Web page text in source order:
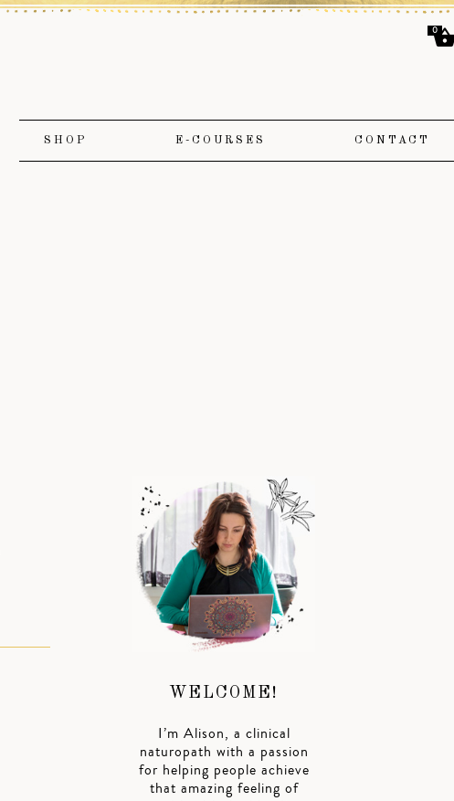
SHOP E-COURSES CONTACT
WELCOME!
I’m Alison, a clinical
naturopath with a passion
for helping people achieve
that amazing feeling of
0